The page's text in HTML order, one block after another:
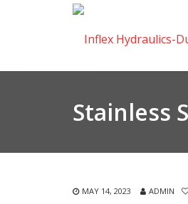
Stainless
MAY 14, 2023 ADMIN